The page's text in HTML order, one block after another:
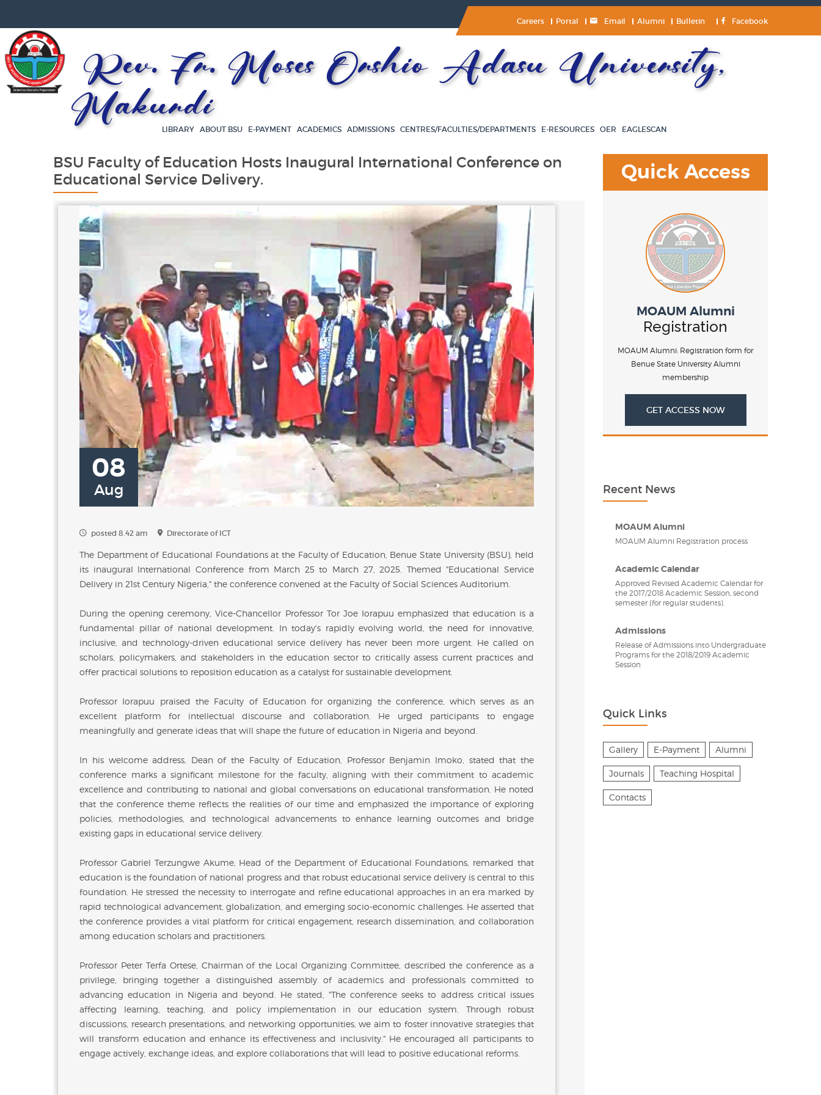
Careers Portal Email Alumni Bulletin Facebook
Rev. Fr. Moses Orshio Adasu University,
Makurdi
LIBRARY ABOUT BSU E-PAYMENT ACADEMICS ADMISSIONS CENTRES/FACULTIES/DEPARTMENTS E-RESOURCES OER EAGLESCAN
BSU Faculty of Education Hosts Inaugural International Conference on
Educational Service Delivery.
08
Aug
posted 8.42 am Directorate of ICT
The Department of Educational Foundations at the Faculty of Education, Benue State University (BSU), held
its inaugural International Conference from March 25 to March 27, 2025. Themed "Educational Service
Delivery in 21st Century Nigeria," the conference convened at the Faculty of Social Sciences Auditorium.
During the opening ceremony, Vice-Chancellor Professor Tor Joe Iorapuu emphasized that education is a
fundamental pillar of national development. In today's rapidly evolving world, the need for innovative,
inclusive, and technology-driven educational service delivery has never been more urgent. He called on
scholars, policymakers, and stakeholders in the education sector to critically assess current practices and
offer practical solutions to reposition education as a catalyst for sustainable development.
Professor Iorapuu praised the Faculty of Education for organizing the conference, which serves as an
excellent platform for intellectual discourse and collaboration. He urged participants to engage
meaningfully and generate ideas that will shape the future of education in Nigeria and beyond.
In his welcome address, Dean of the Faculty of Education, Professor Benjamin Imoko, stated that the
conference marks a significant milestone for the faculty, aligning with their commitment to academic
excellence and contributing to national and global conversations on educational transformation. He noted
that the conference theme reflects the realities of our time and emphasized the importance of exploring
policies, methodologies, and technological advancements to enhance learning outcomes and bridge
existing gaps in educational service delivery.
Professor Gabriel Terzungwe Akume, Head of the Department of Educational Foundations, remarked that
education is the foundation of national progress and that robust educational service delivery is central to this
foundation. He stressed the necessity to interrogate and refine educational approaches in an era marked by
rapid technological advancement, globalization, and emerging socio-economic challenges. He asserted that
the conference provides a vital platform for critical engagement, research dissemination, and collaboration
among education scholars and practitioners.
Professor Peter Terfa Ortese, Chairman of the Local Organizing Committee, described the conference as a
privilege, bringing together a distinguished assembly of academics and professionals committed to
advancing education in Nigeria and beyond. He stated, "The conference seeks to address critical issues
affecting learning, teaching, and policy implementation in our education system. Through robust
discussions, research presentations, and networking opportunities, we aim to foster innovative strategies that
will transform education and enhance its effectiveness and inclusivity." He encouraged all participants to
engage actively, exchange ideas, and explore collaborations that will lead to positive educational reforms.
Quick Access
MOAUM Alumni
Registration
MOAUM Alumni: Registration form for
Benue State University Alumni
membership
GET ACCESS NOW
Recent News
MOAUM Alumni
MOAUM Alumni Registration process
Academic Calendar
Approved Revised Academic Calendar for
the 2017/2018 Academic Session, second
semester (for regular students).
Admissions
Release of Admissions into Undergraduate
Programs for the 2018/2019 Academic
Session
Quick Links
Gallery E-Payment Alumni
Journals Teaching Hospital
Contacts